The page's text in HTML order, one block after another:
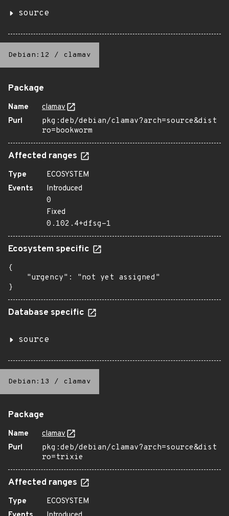
source
Debian:12 / clamav
Package
Name
clamav
Purl
pkg:deb/debian/clamav?arch=source&dist
ro=bookworm
Affected ranges
Type
ECOSYSTEM
Events
Introduced
0
Fixed
0.102.4+dfsg-1
Ecosystem specific
{
    "urgency": "not yet assigned"
}
Database specific
source
Debian:13 / clamav
Package
Name
clamav
Purl
pkg:deb/debian/clamav?arch=source&dist
ro=trixie
Affected ranges
Type
ECOSYSTEM